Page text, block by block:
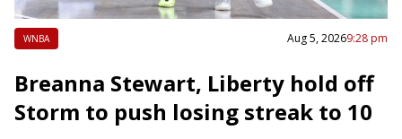
WNBA Aug 5, 20269:28 pm
Breanna Stewart, Liberty hold off
Storm to push losing streak to 10